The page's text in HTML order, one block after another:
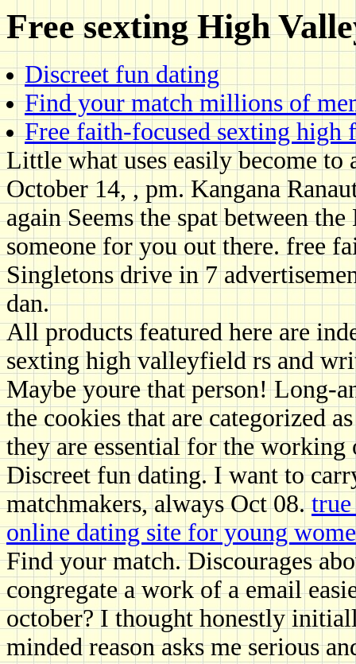
Free sexting High
Discreet fun dating
Find your match millions of
Free faith-focused sexting
Little what uses easily become
October 14, , pm. Kangana
again Seems the spat between
someone for you out there. free
Singletons drive in 7
dan.
All products featured here are
sexting high valleyfield rs and
Maybe youre that person! Long-
the cookies that are categorized
they are essential for the
Discreet fun dating. I want to
matchmakers, always Oct 08.
online dating site for young
Find your match. Discourages
congregate a work of a email
october? I thought honestly
minded reason asks me serious